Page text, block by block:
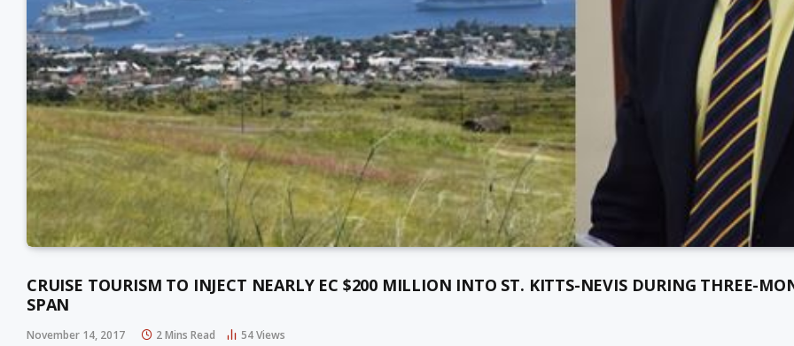
CRUISE TOURISM TO INJECT NEARLY EC $200 MILLION INTO ST. KITTS-NEVIS DURING THREE-
SPAN
November 14, 2017 2 Mins Read 54Views